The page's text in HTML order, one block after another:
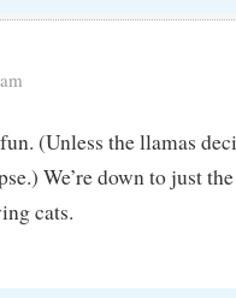
(Unless the llamas
We’re down to just
cats.